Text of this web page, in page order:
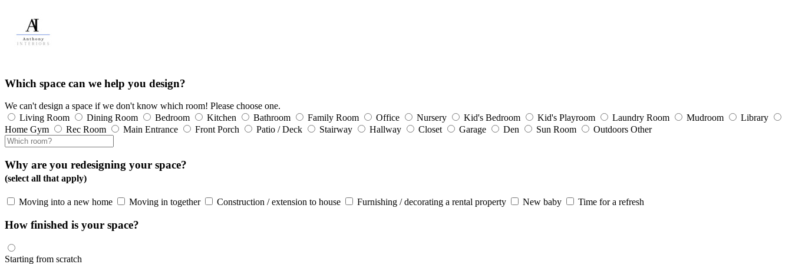
Which space can we help you design?
We can't design a space if we don't know which room! Please choose one.
Living Room
Dining Room Bedroom Kitchen Bathroom Family Room Office Nursery Kid's Bedroom Kid's Playroom Laundry Room Mudroom
Library
Home Gym
Rec Room Main Entrance Front Porch Patio / Deck Stairway Hallway Closet Garage Den Sun Room Outdoors Other
Why are you redesigning your space?
(select all that apply)
Moving into a new home Moving in together Construction / extension to house Furnishing / decorating a rental property New baby Time for a refresh
How finished is your space?
Starting from scratch